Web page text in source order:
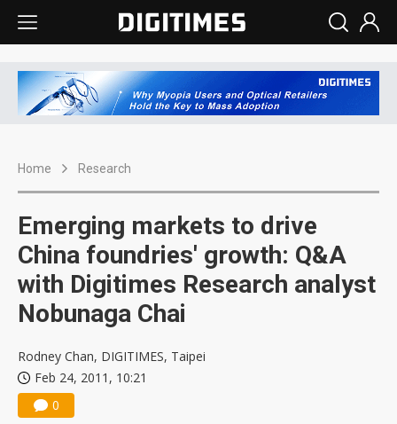
Home Research
Emerging markets to drive
China foundries' growth: Q&A
with Digitimes Research analyst
Nobunaga Chai
Rodney Chan, DIGITIMES, Taipei
Feb 24, 2011, 10:21
0